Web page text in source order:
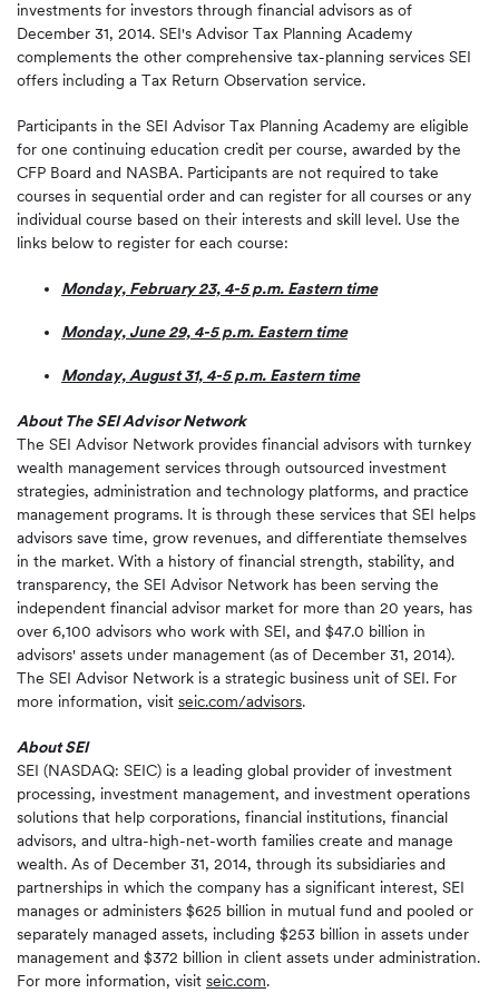
investments for investors through financial advisors as of
December 31, 2014. SEI's Advisor Tax Planning Academy
complements the other comprehensive tax-planning services SEI
offers including a Tax Return Observation service.
Participants in the SEI Advisor Tax Planning Academy are eligible
for one continuing education credit per course, awarded by the
CFP Board and NASBA. Participants are not required to take
courses in sequential order and can register for all courses or any
individual course based on their interests and skill level. Use the
links below to register for each course:
Monday, February 23, 4-5 p.m. Eastern time
Monday, June 29, 4-5 p.m. Eastern time
Monday, August 31, 4-5 p.m. Eastern time
About The SEI Advisor Network
The SEI Advisor Network provides financial advisors with turnkey
wealth management services through outsourced investment
strategies, administration and technology platforms, and practice
management programs. It is through these services that SEI helps
advisors save time, grow revenues, and differentiate themselves
in the market. With a history of financial strength, stability, and
transparency, the SEI Advisor Network has been serving the
independent financial advisor market for more than 20 years, has
over 6,100 advisors who work with SEI, and $47.0 billion in
advisors' assets under management (as of December 31, 2014).
The SEI Advisor Network is a strategic business unit of SEI. For
more information, visit seic.com/advisors.
About SEI
SEI (NASDAQ: SEIC) is a leading global provider of investment
processing, investment management, and investment operations
solutions that help corporations, financial institutions, financial
advisors, and ultra-high-net-worth families create and manage
wealth. As of December 31, 2014, through its subsidiaries and
partnerships in which the company has a significant interest, SEI
manages or administers $625 billion in mutual fund and pooled or
separately managed assets, including $253 billion in assets under
management and $372 billion in client assets under administration.
For more information, visit seic.com.